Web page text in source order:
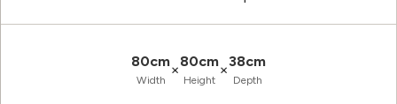
80cm
Width
×80cm
Height
×38cm
Depth